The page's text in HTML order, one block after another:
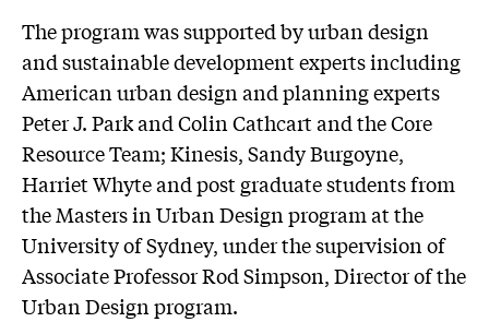
The program was supported by urban design
and sustainable development experts including
American urban design and planning experts
Peter J. Park and Colin Cathcart and the Core
Resource Team; Kinesis, Sandy Burgoyne,
Harriet Whyte and post graduate students from
the Masters in Urban Design program at the
University of Sydney, under the supervision of
Associate Professor Rod Simpson, Director of the
Urban Design program.